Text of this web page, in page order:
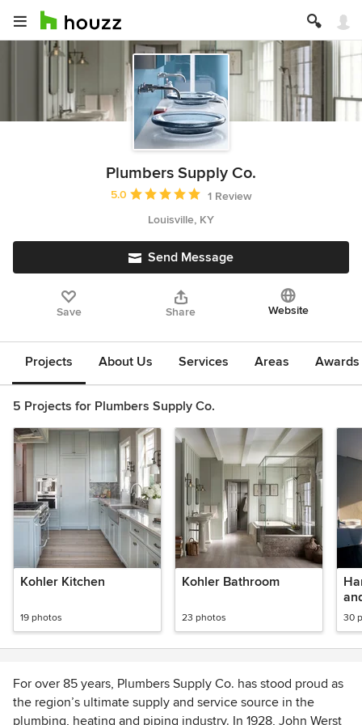
Plumbers Supply Co.
Average rating: 5 out of 5 stars
5.0
1 Review
Louisville, KY
Send Message
Save Share Website
Projects About Us Services Areas
5 Projects for Plumbers Supply Co.
Kohler Kitchen
19 photos
Kohler Bathroom
23 photos 30
For over 85 years, Plumbers Supply Co. has stood proud as
the region’s ultimate supply and service source in the
plumbing, heating and piping industry. In 1928, John Werst